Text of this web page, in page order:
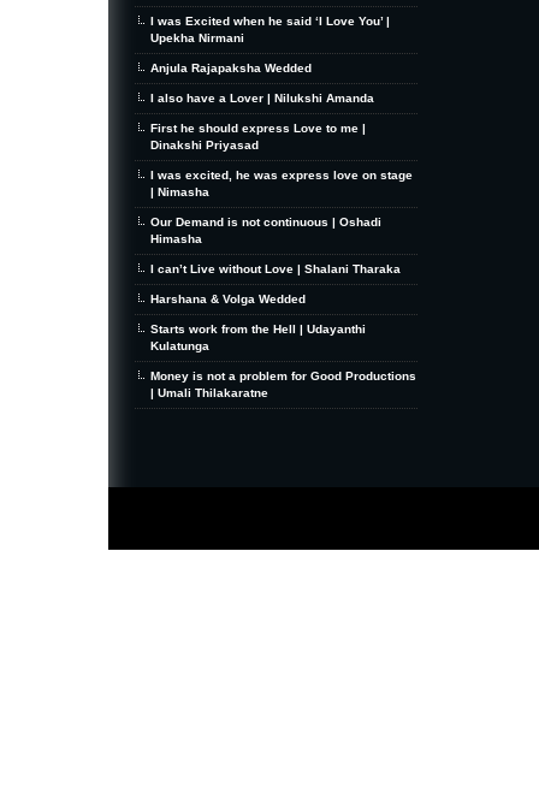
I was Excited when he said ‘I Love You’ |
Upekha Nirmani
Anjula Rajapaksha Wedded
I also have a Lover | Nilukshi Amanda
First he should express Love to me |
Dinakshi Priyasad
I was excited, he was express love on stage
| Nimasha
Our Demand is not continuous | Oshadi
Himasha
I can’t Live without Love | Shalani Tharaka
Harshana & Volga Wedded
Starts work from the Hell | Udayanthi
Kulatunga
Money is not a problem for Good Productions
| Umali Thilakaratne